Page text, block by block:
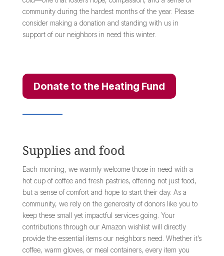
community during the hardest months of the year. Please
consider making a donation and standing with us in
support of our neighbors in need this winter.
Donate to the Heating Fund
Supplies and food
Each morning, we warmly welcome those in need with a
hot cup of coffee and fresh pastries, offering not just food,
but a sense of comfort and hope to start their day. As a
community, we rely on the generosity of donors like you to
keep these small yet impactful services going. Your
contributions through our Amazon wishlist will directly
provide the essential items our neighbors need. Whether it’s
coffee, warm gloves, or meal containers, every item you